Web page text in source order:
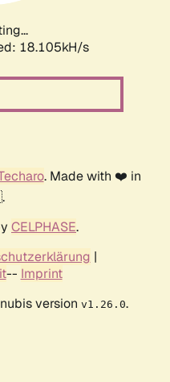
18.105kH/s
. Made with ❤️ in
CELPHASE.
|
-- Imprint
version v1.26.0.